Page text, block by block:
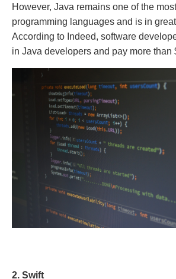
However, Java remains one of the
programming languages ​​and is in
According to Indeed, software
in Java developers and pay more than
2. Swift